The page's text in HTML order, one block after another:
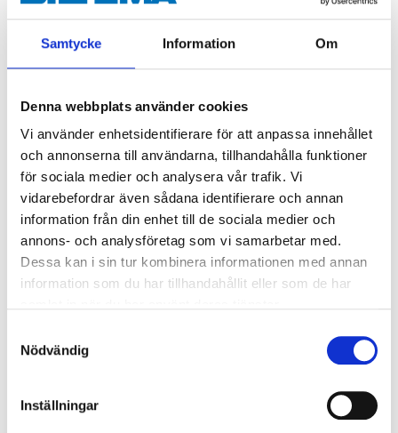
Samtycke Information Om
Denna webbplats använder cookies
Vi använder enhetsidentifierare för att anpassa innehållet
och annonserna till användarna, tillhandahålla funktioner
för sociala medier och analysera vår trafik. Vi
vidarebefordrar även sådana identifierare och annan
information från din enhet till de sociala medier och
annons- och analysföretag som vi samarbetar med.
Dessa kan i sin tur kombinera informationen med annan
information som du har tillhandahållit eller som de har
Nödvändig
Inställningar
Spray in several thin layers.
nozzle in order to be able to apply vertical layers.
Wait 2-3 minutes between layers.
After use, invert the can and spray the nozzle
Danger
EUH066 Repeated exposure may cause skin dryness or cracking.
H222 Extremely flammable aerosol.